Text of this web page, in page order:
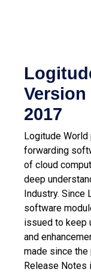
Version
2017
Logitude
forwarding
of cloud
deep
Industry. Since
software
issued to keep
and
made since
Release Notes